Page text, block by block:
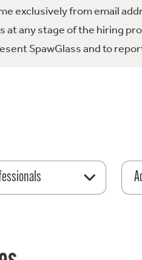
exclusively from email
any stage of the hiring
SpawGlass and to